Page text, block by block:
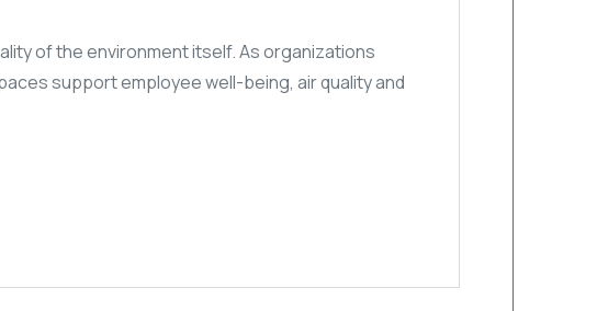
of the environment itself. As organizations
support employee well-being, air quality and